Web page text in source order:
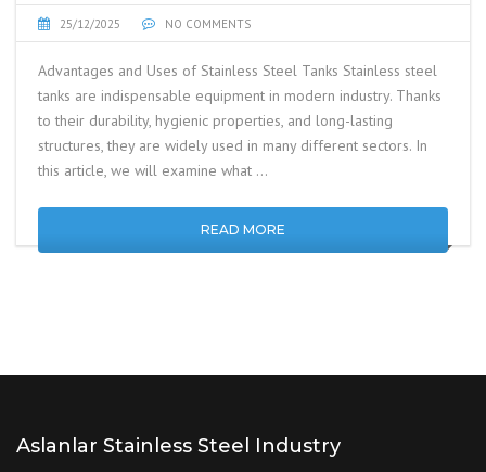
25/12/2025 NO COMMENTS
Advantages and Uses of Stainless Steel Tanks Stainless steel
tanks are indispensable equipment in modern industry. Thanks
to their durability, hygienic properties, and long-lasting
structures, they are widely used in many different sectors. In
this article, we will examine what …
READ MORE
Aslanlar Stainless Steel Industry